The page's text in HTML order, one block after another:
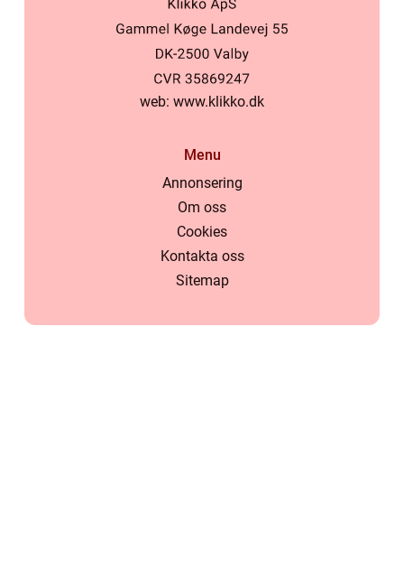
web: www.klikko.dk
Menu
Annonsering
Om oss
Cookies
Kontakta oss
Sitemap